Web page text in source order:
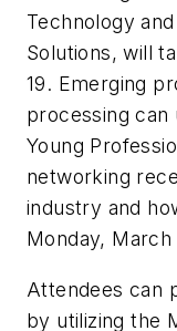
Technology
Solutions, will
19. Emerging
processing
Young
networking
industry and
Monday, March
Attendees can
by utilizing the